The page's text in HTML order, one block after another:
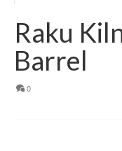
Raku
Barrel
0